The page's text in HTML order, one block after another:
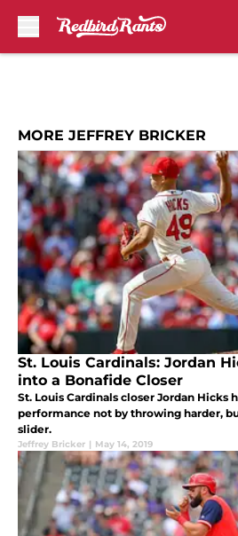
MORE JEFFREY BRICKER
St. Louis Cardinals: Jordan
into a Bonafide Closer
St. Louis Cardinals closer Jordan Hicks
performance not by throwing harder,
slider.
Jeffrey Bricker | May 14, 2019